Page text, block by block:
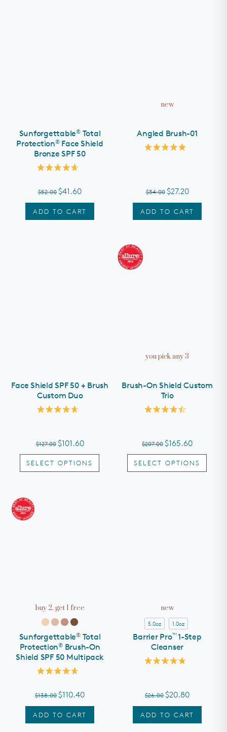
ADD TO CART
Sunforgettable®Total
Protection®Face Shield
Bronze SPF 50
out
of
5
stars
$52.00 $41.60
new
ADD TO CART
Angled Brush-01
stars
$34.00 $27.20
SELECT OPTIONS
Face Shield SPF 50 + Brush
Custom Duo
5
$127.00 $101.60
you pick any 3
SELECT OPTIONS
Brush-On Shield Custom
Trio
5
$207.00 $165.60
buy 2, get 1 free
ADD TO CART
Sunforgettable®Total
Protection®Brush-On
Shield SPF 50 Multipack
out
of
5
stars
$138.00 $110.40
new
5.0oz 1.0oz
ADD TO CART
Barrier Pro™1-Step
Cleanser
5
$26.00 $20.80